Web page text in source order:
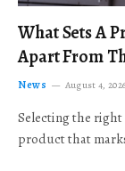
What Sets A
Apart From
News August 4, 2026
Selecting the
product that